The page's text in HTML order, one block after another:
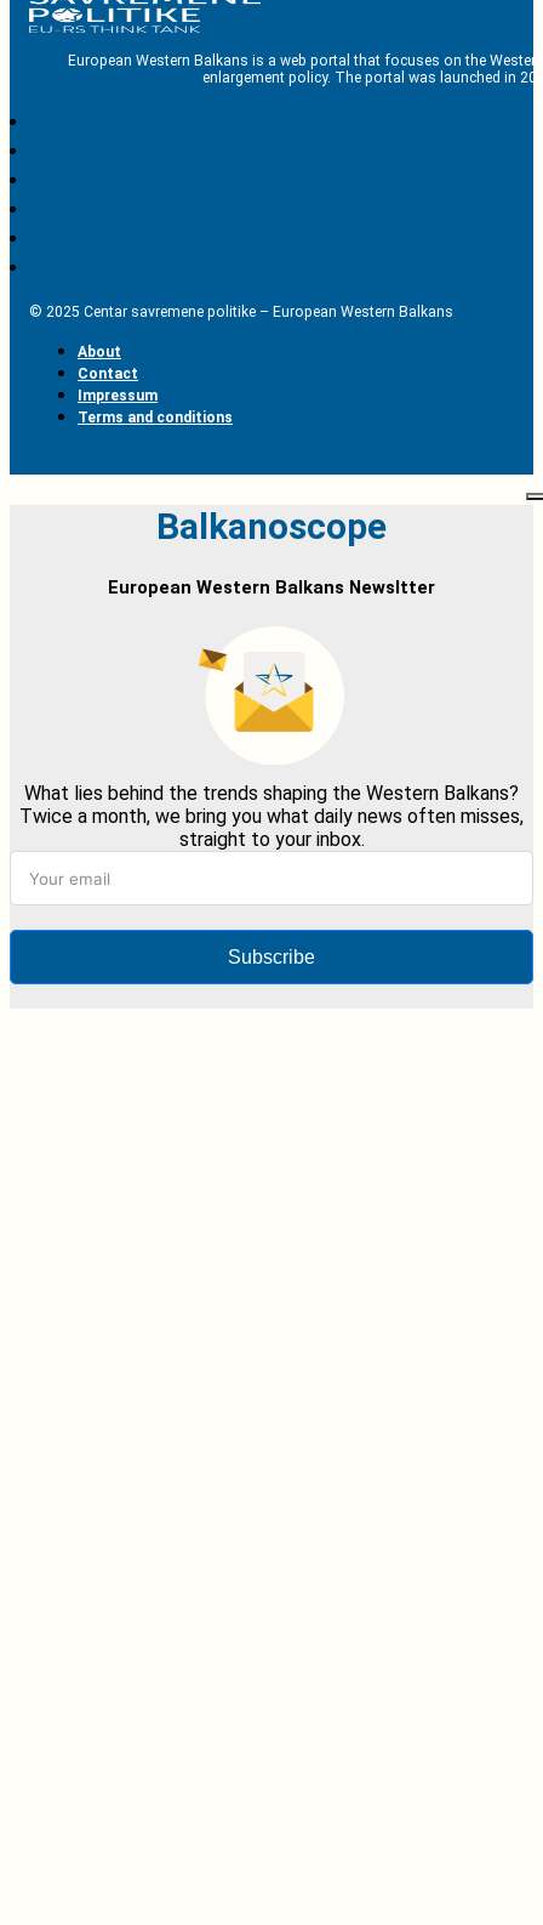
European Western Balkans is a web portal that focuses on the
enlargement policy. The portal was launched in
© 2025 Centar savremene politike – European Western Balkans
About
Contact
Impressum
Terms and conditions
Balkanoscope
European Western Balkans Newsltter
What lies behind the trends shaping the Western Balkans?
Twice a month, we bring you what daily news often misses,
straight to your inbox.
Subscribe